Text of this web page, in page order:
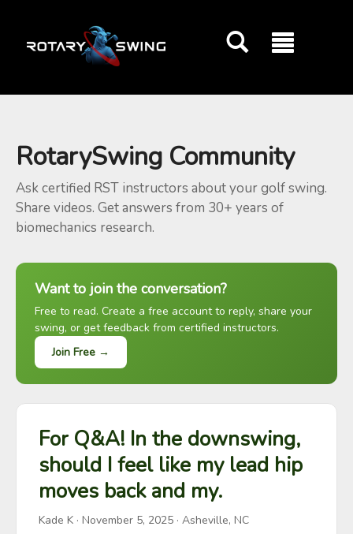
RotarySwing Community
Ask certified RST instructors about your golf swing.
Share videos. Get answers from 30+ years of
biomechanics research.
Want to join the conversation?
Free to read. Create a free account to reply, share your
swing, or get feedback from certified instructors.
Join Free →
For Q&A! In the downswing,
should I feel like my lead hip
moves back and my.
Kade K · November 5, 2025 · Asheville, NC